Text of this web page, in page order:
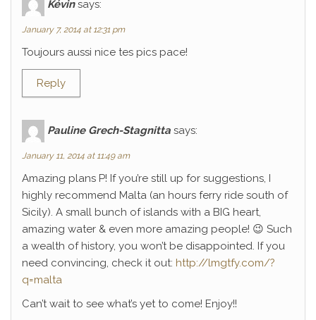
Kévin says:
January 7, 2014 at 12:31 pm
Toujours aussi nice tes pics pace!
Reply
Pauline Grech-Stagnitta says:
January 11, 2014 at 11:49 am
Amazing plans P! If you’re still up for suggestions, I
highly recommend Malta (an hours ferry ride south of
Sicily). A small bunch of islands with a BIG heart,
amazing water & even more amazing people! 😉 Such
a wealth of history, you won’t be disappointed. If you
need convincing, check it out: http://lmgtfy.com/?
q=malta
Can’t wait to see what’s yet to come! Enjoy!!